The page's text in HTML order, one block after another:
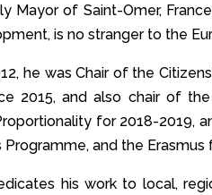
Mayor of Saint-Omer,
is no stranger to the
he was Chair of the
2015, and also chair of
for 2018-2019,
Programme, and the
his work to local,